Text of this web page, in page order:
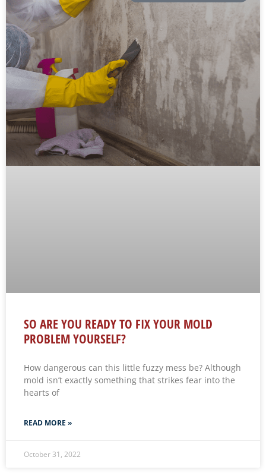
SO ARE YOU READY TO FIX YOUR MOLD
PROBLEM YOURSELF?
How dangerous can this little fuzzy mess be? Although
mold isn’t exactly something that strikes fear into the
hearts of
READ MORE »
October 31, 2022